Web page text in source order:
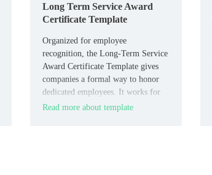
Long Term Service Award
Certificate Template
Organized for employee
recognition, the Long-Term Service
Award Certificate Template gives
companies a formal way to honor
dedicated employees. It works for
HR teams, business owners, and
Read more about template